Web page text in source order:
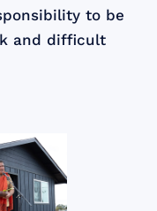
to be
and difficult